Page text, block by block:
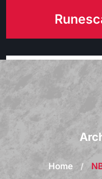
Home /